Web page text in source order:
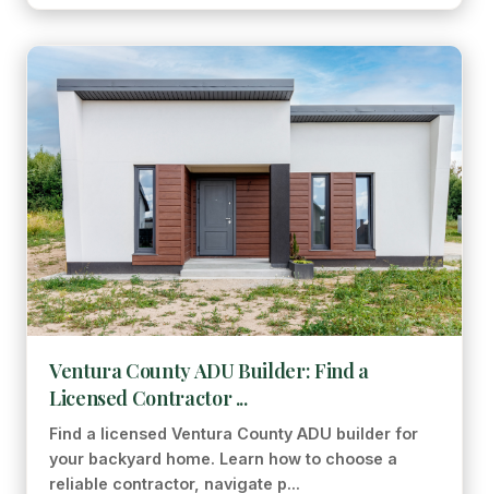
Ventura County ADU Builder: Find a
Licensed Contractor ...
Find a licensed Ventura County ADU builder for
your backyard home. Learn how to choose a
reliable contractor, navigate p...